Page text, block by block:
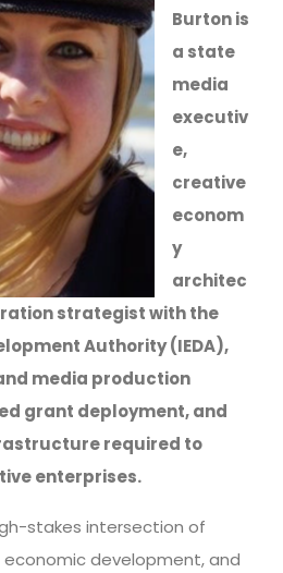
Burton is
a state
media
executiv
e,
creative
econom
y
architec
strategist with the
Authority (IEDA),
media production
grant deployment, and
required to
enterprises.
stakes intersection of
economic development, and